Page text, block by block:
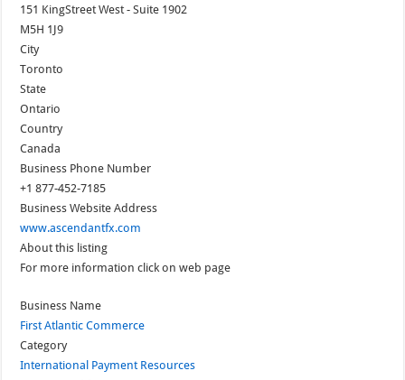
151 KingStreet West - Suite 1902
M5H 1J9
City
Toronto
State
Ontario
Country
Canada
Business Phone Number
+1 877-452-7185
Business Website Address
www.ascendantfx.com
About this listing
For more information click on web page
Business Name
First Atlantic Commerce
Category
International Payment Resources